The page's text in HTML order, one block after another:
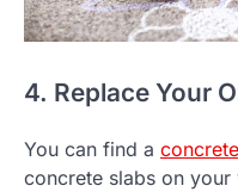
4. Replace Your
You can find a
concrete slabs on